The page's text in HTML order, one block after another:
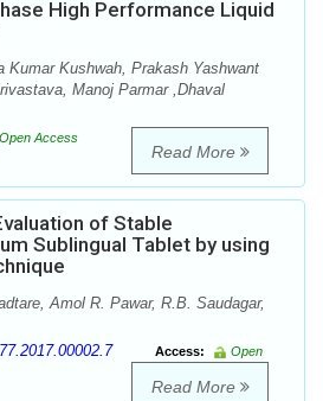
High Performance Liquid
Kumar Kushwah, Prakash Yashwant
Manoj Parmar ,Dhaval
Open Access
Read More
of Stable
Sublingual Tablet by using
Amol R. Pawar, R.B. Saudagar,
Access:
Open
Read More